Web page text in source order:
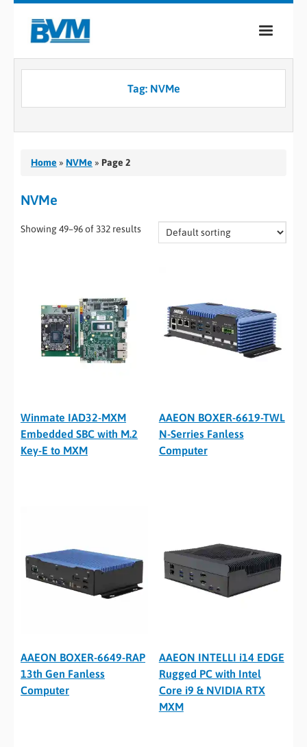
COMPANY
SERVICES
INDUSTRIES
Tag: NVMe
Home » NVMe » Page 2
NVMe
Showing 49–96 of 332 results
Winmate IAD32-MXM
Embedded SBC with M.2
Key-E to MXM
AAEON BOXER-6619-TWL
N-Serries Fanless
Computer
AAEON BOXER-6649-RAP
13th Gen Fanless
Computer
AAEON INTELLI i14 EDGE
Rugged PC with Intel
Core i9 & NVIDIA RTX
MXM